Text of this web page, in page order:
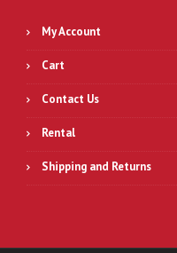
My Account
Cart
Contact Us
Rental
Shipping and Returns